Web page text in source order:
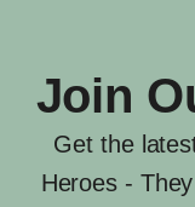
Join
Get the
Heroes -